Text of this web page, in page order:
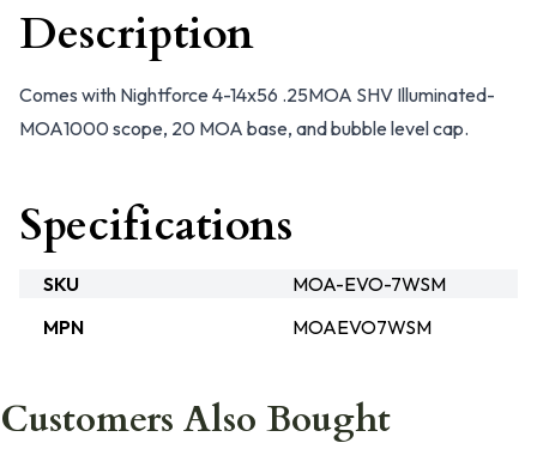
Description
Comes with Nightforce 4-14x56 .25MOA SHV Illuminated-
MOA1000 scope, 20 MOA base, and bubble level cap.
Specifications
SKU
MOA-EVO-7WSM
MPN
MOAEVO7WSM
Customers Also Bought